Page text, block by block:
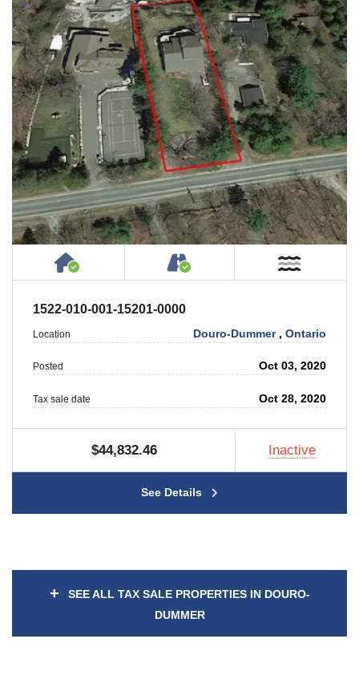
House or Cottage on Property
Accessible by Public
1522-010-001-15201-0000
Location Douro-Dummer ,Ontario
Posted Oct 03, 2020
Tax sale date Oct 28, 2020
$44,832.46 Inactive
See Details
+
SEE ALL TAX SALE PROPERTIES IN DOURO-
DUMMER